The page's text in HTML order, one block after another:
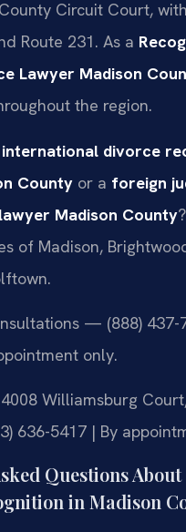
Circuit Court,
Route 231. As a
Lawyer Madison
the region.
international divorce
County or a foreign
Madison County
of Madison,
— (888)
only.
4008 Williamsburg
636-5417 | By
Questions
in Madison